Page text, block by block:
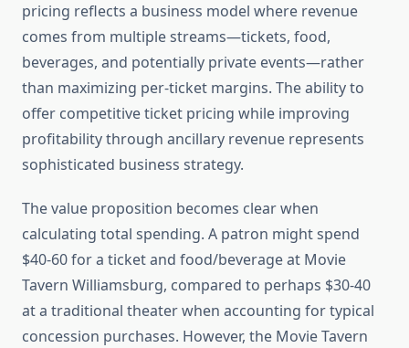
pricing reflects a business model where revenue
comes from multiple streams—tickets, food,
beverages, and potentially private events—rather
than maximizing per-ticket margins. The ability to
offer competitive ticket pricing while improving
profitability through ancillary revenue represents
sophisticated business strategy.
The value proposition becomes clear when
calculating total spending. A patron might spend
$40-60 for a ticket and food/beverage at Movie
Tavern Williamsburg, compared to perhaps $30-40
at a traditional theater when accounting for typical
concession purchases. However, the Movie Tavern